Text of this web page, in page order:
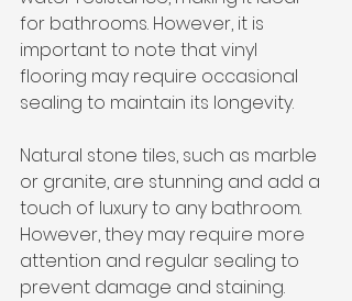
for bathrooms. However, it is
important to note that vinyl
flooring may require occasional
sealing to maintain its longevity.
Natural stone tiles, such as marble
or granite, are stunning and add a
touch of luxury to any bathroom.
However, they may require more
attention and regular sealing to
prevent damage and staining.